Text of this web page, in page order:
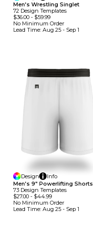
Men's Wrestling Singlet
72 Design TemplateS
$36.00 - $59.99
No Minimum Order
Lead Time: Aug 25 - Sep 1
Design
Info
Men's 9" Powerlifting Shorts
73 Design TemplateS
$27.00 - $44.99
No Minimum Order
Lead Time: Aug 25 - Sep 1